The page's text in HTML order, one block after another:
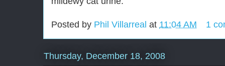
Posted by Phil Villarreal at 11:04 AM 1
Thursday, December 18, 2008